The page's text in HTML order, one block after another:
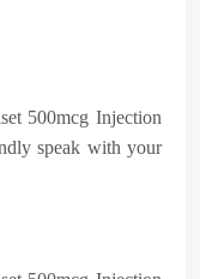
500mcg Injection
speak with your